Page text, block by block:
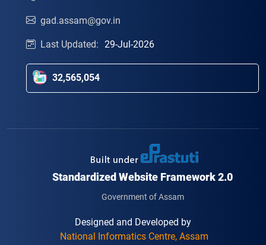
gad.assam@gov.in
Last Updated: 29-Jul-2026
32,565,054
Standardized Website Framework 2.0
Government of Assam
Designed and Developed by
National Informatics Centre, Assam